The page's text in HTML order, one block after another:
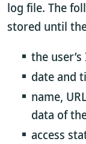
log file. The
stored until
the
date and
name,
data of
access